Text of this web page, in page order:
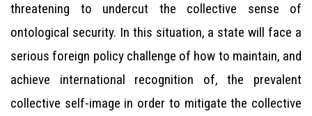
threatening to undercut the collective sense of
ontological security. In this situation, a state will face a
serious foreign policy challenge of how to maintain, and
achieve international recognition of, the prevalent
collective self-image in order to mitigate the collective